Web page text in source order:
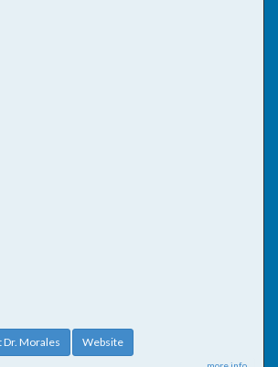
Dr. Morales Website